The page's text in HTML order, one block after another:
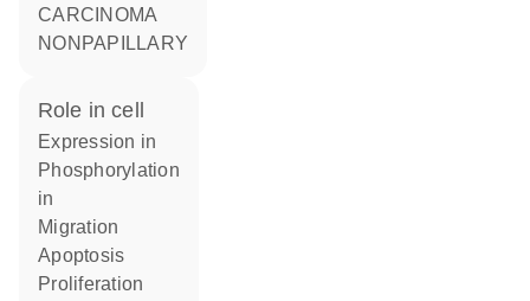
CARCINOMA
NONPAPILLARY
role in cell
expression in
phosphorylation
in
migration
apoptosis
proliferation